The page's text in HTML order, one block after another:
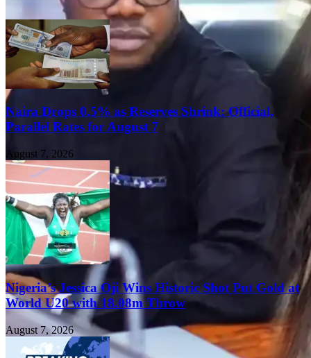
Naira Drops 0.5% as Reserves Shrink: Official,
Parallel Rates for August 7
August 7, 2026
Nigeria’s Jessica Oji Wins Historic Shot Put Gold at
World U20 with 18.08m Throw
August 7, 2026